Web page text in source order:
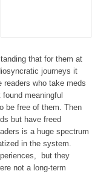
that for them at
journeys it
who take meds
meaningful
be free of them. Then
but have freed
is a huge spectrum
in the system.
but they
not a long-term